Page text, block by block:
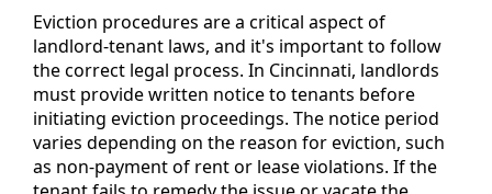
Eviction procedures are a critical aspect of
landlord-tenant laws, and it's important to follow
the correct legal process. In Cincinnati, landlords
must provide written notice to tenants before
initiating eviction proceedings. The notice period
varies depending on the reason for eviction, such
as non-payment of rent or lease violations. If the